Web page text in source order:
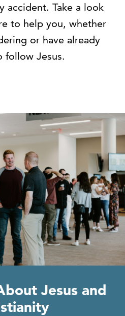
accident. Take a look
to help you, whether
or have already
follow Jesus.
Jesus and